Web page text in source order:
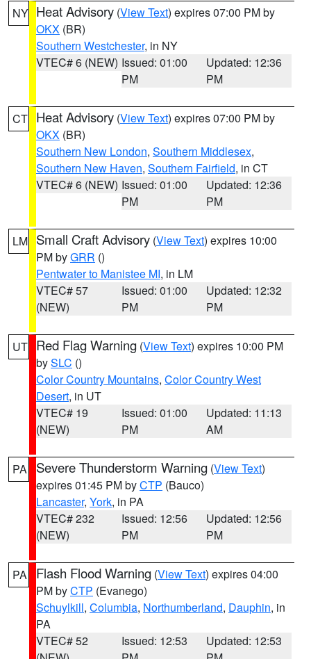
NY Heat Advisory (View Text) expires 07:00 PM by
OKX (BR)
Southern Westchester, in NY
VTEC# 6 (NEW) Issued: 01:00
PM
Updated: 12:36
PM
CT Heat Advisory (View Text) expires 07:00 PM by
OKX (BR)
Southern New London, Southern Middlesex,
Southern New Haven, Southern Fairfield, in CT
VTEC# 6 (NEW) Issued: 01:00
PM
Updated: 12:36
PM
LM Small Craft Advisory (View Text) expires 10:00
PM byGRR ()
Pentwater to Manistee MI, in LM
VTEC# 57
(NEW)
Issued: 01:00
PM
Updated: 12:32
PM
UT Red Flag Warning (View Text) expires 10:00 PM
bySLC ()
Color Country Mountains, Color Country West
Desert, in UT
VTEC# 19
(NEW)
Issued: 01:00
PM
Updated: 11:13
AM
PA Severe Thunderstorm Warning (View Text)
expires 01:45 PM byCTP (Bauco)
Lancaster, York, in PA
VTEC# 232
(NEW)
Issued: 12:56
PM
Updated: 12:56
PM
PA Flash Flood Warning (View Text) expires 04:00
PM byCTP (Evanego)
Schuylkill, Columbia, Northumberland, Dauphin, in
PA
VTEC# 52
Issued: 12:53
Updated: 12:53